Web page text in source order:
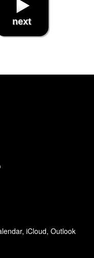
next
iCloud, Outlook